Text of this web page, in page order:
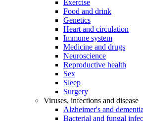
Exercise
Food and drink
Genetics
Heart and circulation
Immune system
Medicine and drugs
Neuroscience
Reproductive health
Sex
Sleep
Surgery
Viruses, infections and disease
Alzheimer's and dementia
Bacterial and fungal